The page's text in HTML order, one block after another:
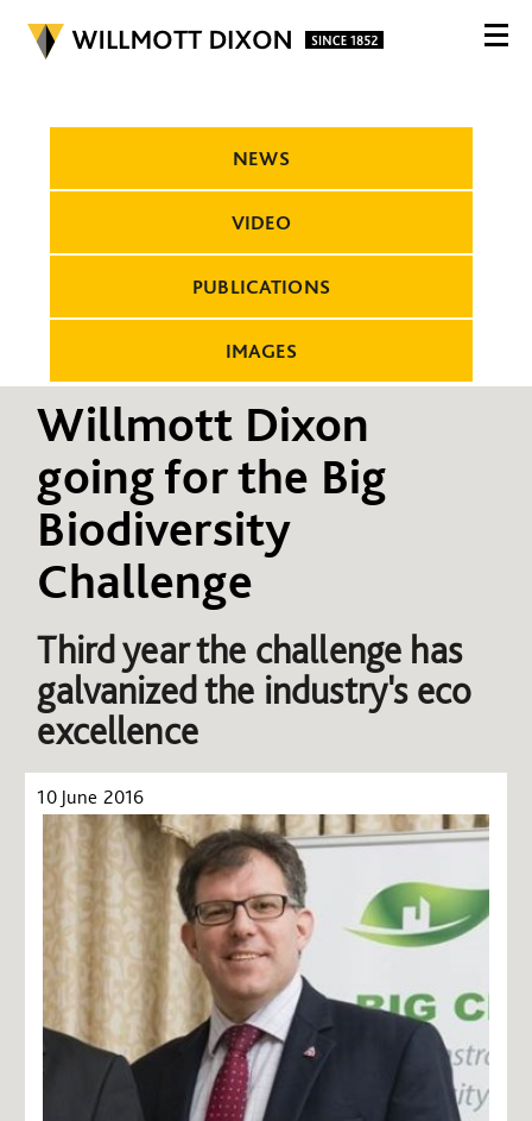
NEWS
VIDEO
PUBLICATIONS
IMAGES
Willmott Dixon
going for the Big
Biodiversity
Challenge
Third year the challenge has
galvanized the industry's eco
excellence
10 June 2016